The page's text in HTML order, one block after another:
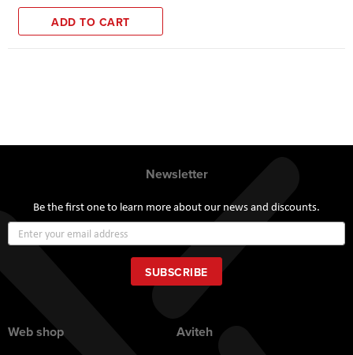
ADD TO CART
Newsletter
Be the first one to learn more about our news and discounts.
Up
for
Our
Newsletter:
SUBSCRIBE
Web shop Aviteh